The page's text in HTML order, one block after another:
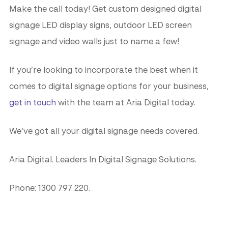
Make the call today! Get custom designed digital
signage LED display signs, outdoor LED screen
signage and video walls just to name a few!
If you’re looking to incorporate the best when it
comes to digital signage options for your business,
get in touch with the team at Aria Digital today.
We’ve got all your digital signage needs covered.
Aria Digital. Leaders In Digital Signage Solutions.
Phone: 1300 797 220.